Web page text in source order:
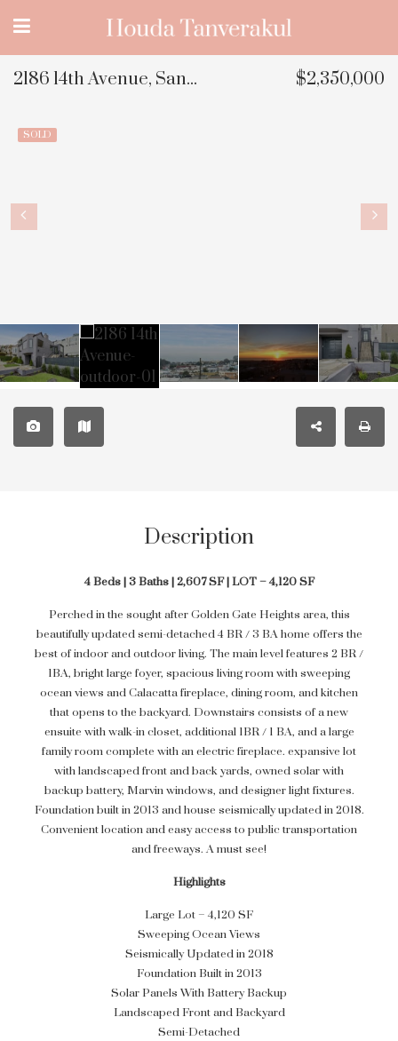
2186 14th Avenue, San Francisco, CA $2,350,000
SOLD
Description
4 Beds | 3 Baths | 2,607 SF | LOT – 4,120 SF
Perched in the sought after Golden Gate Heights area, this
beautifully updated semi-detached 4 BR / 3 BA home offers the
best of indoor and outdoor living. The main level features 2 BR /
1BA, bright large foyer, spacious living room with sweeping
ocean views and Calacatta fireplace, dining room, and kitchen
that opens to the backyard. Downstairs consists of a new
ensuite with walk-in closet, additional 1BR / 1 BA, and a large
family room complete with an electric fireplace. expansive lot
with landscaped front and back yards, owned solar with
backup battery, Marvin windows, and designer light fixtures.
Foundation built in 2013 and house seismically updated in 2018.
Convenient location and easy access to public transportation
and freeways. A must see!
Highlights
Large Lot – 4,120 SF
Sweeping Ocean Views
Seismically Updated in 2018
Foundation Built in 2013
Solar Panels With Battery Backup
Landscaped Front and Backyard
Semi-Detached